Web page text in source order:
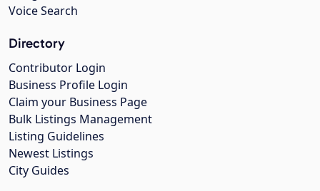
Voice Search
Directory
Contributor Login
Business Profile Login
Claim your Business Page
Bulk Listings Management
Listing Guidelines
Newest Listings
City Guides